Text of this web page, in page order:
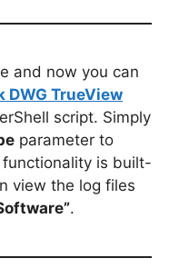
and now you can
DWG TrueView
script. Simply
parameter to
functionality is built-
view the log files
.